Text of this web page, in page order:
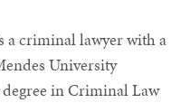
a criminal lawyer with a
University
in Criminal Law